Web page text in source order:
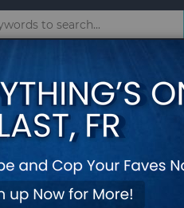
Francesca
Add Your Review